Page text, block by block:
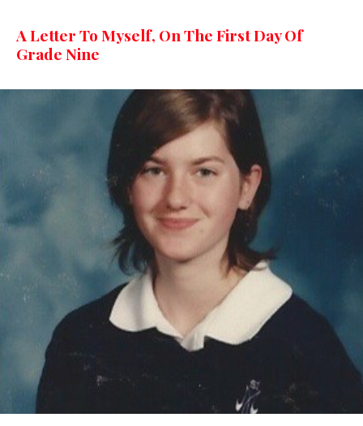
A Letter To Myself, On The First Day Of
Grade Nine